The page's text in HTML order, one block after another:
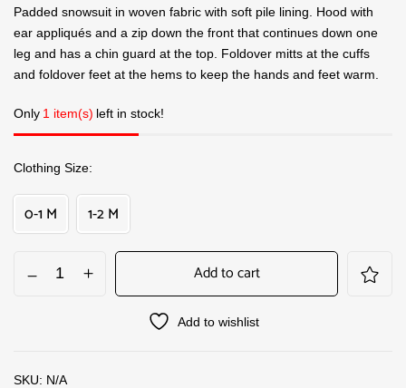
Padded snowsuit in woven fabric with soft pile lining. Hood with
ear appliqués and a zip down the front that continues down one
leg and has a chin guard at the top. Foldover mitts at the cuffs
and foldover feet at the hems to keep the hands and feet warm.
Only 1 item(s) left in stock!
Clothing Size
0-1 M 1-2 M
Add to cart
Add to wishlist
SKU: N/A